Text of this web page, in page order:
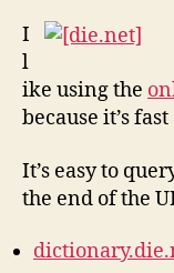
I
l
ike using the
because it’s
It’s easy to
the end of the